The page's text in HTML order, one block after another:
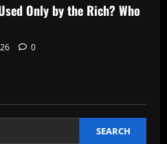
Only by the Rich? Who
0
SEARCH